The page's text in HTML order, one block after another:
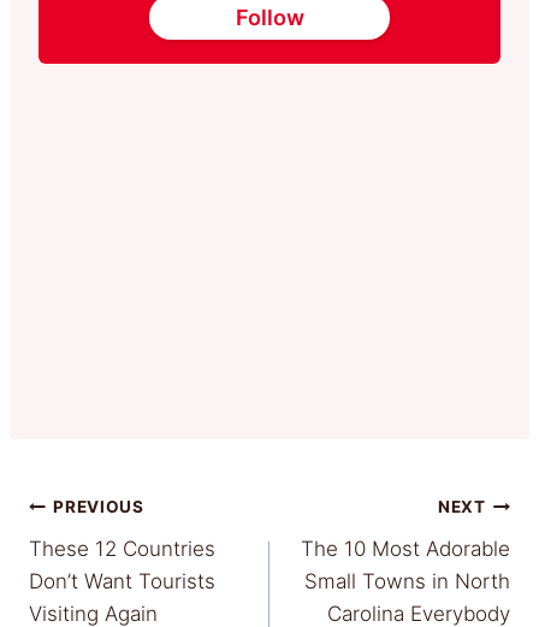
Follow
Post
navigation
PREVIOUS
These 12 Countries
Don’t Want Tourists
Visiting Again
NEXT
The 10 Most Adorable
Small Towns in North
Carolina Everybody